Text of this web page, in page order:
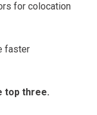
for colocation
faster
top three.